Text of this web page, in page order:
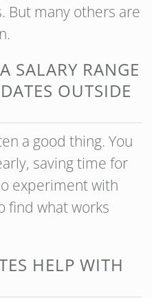
But many others are
SALARY RANGE
OUTSIDE
a good thing. You
saving time for
experiment with
find what works
HELP WITH